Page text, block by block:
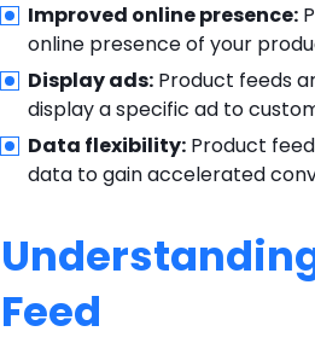
Improved online presence:
online presence of your
Display ads: Product feeds
display a specific ad to
Data flexibility: Product
data to gain accelerated
Feed